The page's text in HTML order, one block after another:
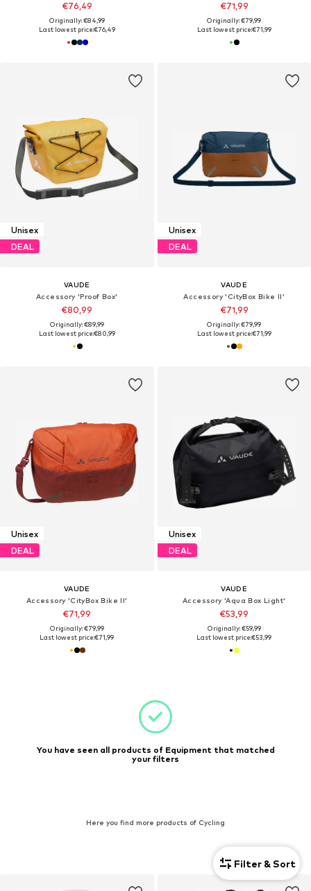
€76,49
Originally: €84,99
Last lowest price:€76,49
€71,99
Originally: €79,99
Last lowest price:€71,99
Unisex
DEAL
VAUDE
Accessory 'Proof Box'
€80,99
Originally: €89,99
Last lowest price:€80,99
Unisex
DEAL
VAUDE
Accessory 'CityBox Bike II'
€71,99
Originally: €79,99
Last lowest price:€71,99
Unisex
DEAL
VAUDE
Accessory 'CityBox Bike II'
€71,99
Originally: €79,99
Last lowest price:€71,99
Unisex
DEAL
VAUDE
Accessory 'Aqua Box Light'
€53,99
Originally: €59,99
Last lowest price:€53,99
You have seen all products of Equipment that matched
your filters
Here you find more products of Cycling
Filter & Sort